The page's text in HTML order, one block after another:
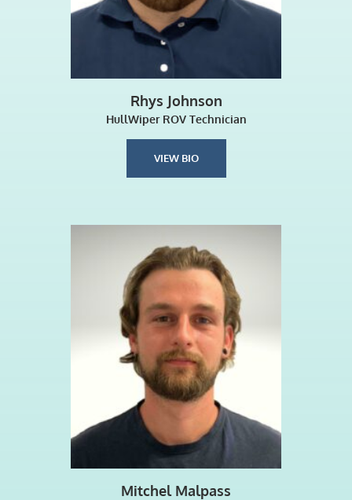
Rhys Johnson
HullWiper ROV Technician
VIEW BIO
Mitchel Malpass